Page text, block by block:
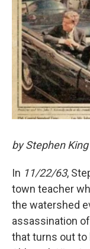
by Stephen King
In 11/22/63,
town teacher
the watershed
assassination
that turns out to